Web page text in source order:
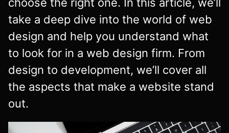
take a deep dive into the world of web
design and help you understand what
to look for in a web design firm. From
design to development, we’ll cover all
the aspects that make a website stand
out.